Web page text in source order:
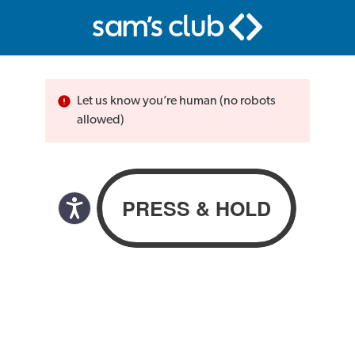
Let us know you’re human (no robots
allowed)